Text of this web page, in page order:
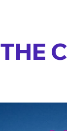
THE